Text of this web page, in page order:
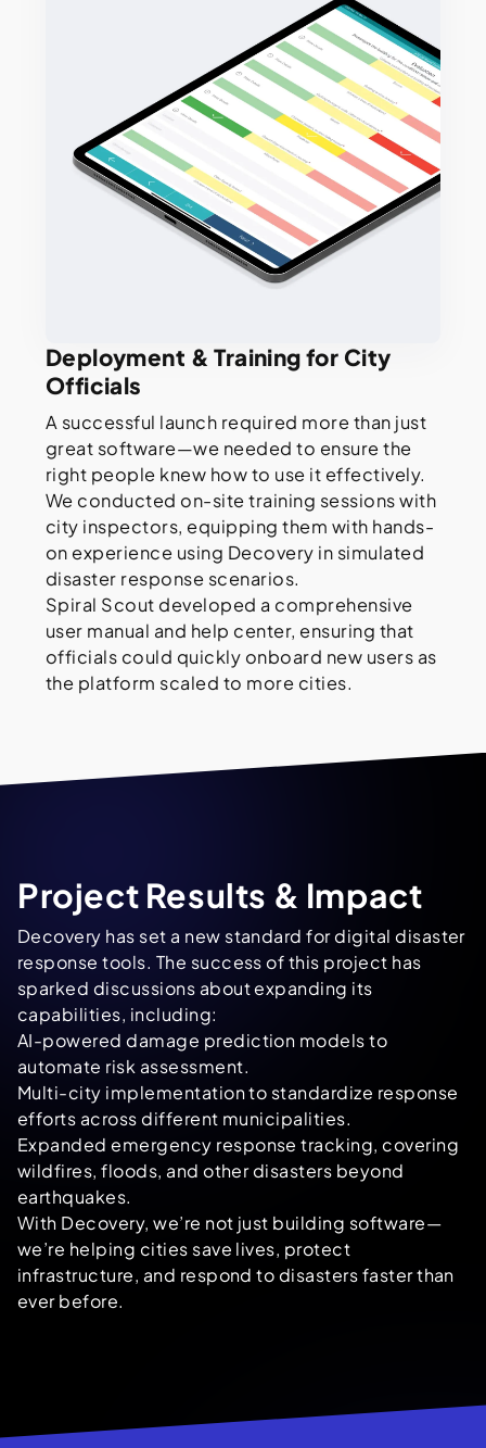
Deployment & Training for City
Officials
A successful launch required more than just
great software—we needed to ensure the
right people knew how to use it effectively.
We conducted on-site training sessions with
city inspectors, equipping them with hands-
on experience using Decovery in simulated
disaster response scenarios.
Spiral Scout developed a comprehensive
user manual and help center, ensuring that
officials could quickly onboard new users as
the platform scaled to more cities.
Project Results & Impact
Decovery has set a new standard for digital disaster
response tools. The success of this project has
sparked discussions about expanding its
capabilities, including:
AI-powered damage prediction models to
automate risk assessment.
Multi-city implementation to standardize response
efforts across different municipalities.
Expanded emergency response tracking, covering
wildfires, floods, and other disasters beyond
earthquakes.
With Decovery, we’re not just building software—
we’re helping cities save lives, protect
infrastructure, and respond to disasters faster than
ever before.